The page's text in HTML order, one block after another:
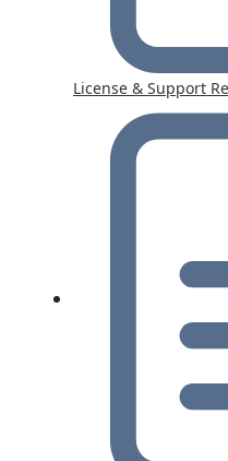
License & Support